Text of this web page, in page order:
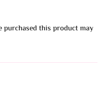
purchased this product may